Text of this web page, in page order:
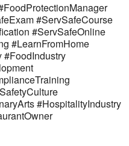
#ServSafeCourse
#ServSafeOnline
#LearnFromHome
#FoodIndustry
#HospitalityIndustry